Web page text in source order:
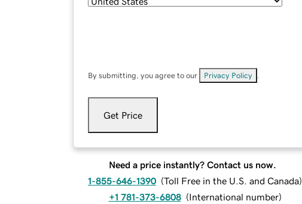
By submitting, you agree to our Privacy Policy
Get Price
Need a price instantly? Contact us now.
1-855-646-1390 (Toll Free in the U.S. and Canada)
+1 781-373-6808 (International number)